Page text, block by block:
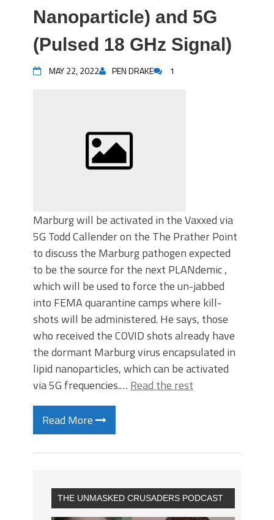
Nanoparticle) and 5G
(Pulsed 18 GHz Signal)
MAY 22, 2022 PEN DRAKE 1
Marburg will be activated in the Vaxxed via
5G Todd Callender on the The Prather Point
to discuss the Marburg pathogen expected
to be the source for the next PLANdemic ,
which will be used to force the un-jabbed
into FEMA quarantine camps where kill-
shots will be administered. He says, those
who received the COVID shots already have
the dormant Marburg virus encapsulated in
lipid nanoparticles, which can be activated
via 5G frequencies.… Read the rest
Read More
THE UNMASKED CRUSADERS PODCAST